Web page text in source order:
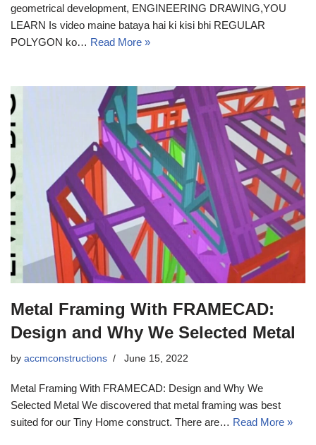
geometrical development, ENGINEERING DRAWING,YOU
LEARN Is video maine bataya hai ki kisi bhi REGULAR
POLYGON ko… Read More »
Metal Framing With FRAMECAD:
Design and Why We Selected Metal
by accmconstructions June 15, 2022
Metal Framing With FRAMECAD: Design and Why We
Selected Metal We discovered that metal framing was best
suited for our Tiny Home construct. There are… Read More »